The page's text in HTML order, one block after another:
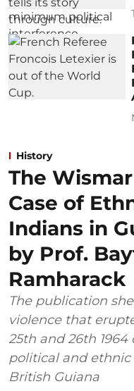
History
The
Case of
Indians in
by Prof.
Ramharack
The publication
violence that
25th and 26th
political and
British Guiana